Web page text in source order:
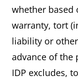
whether based
warranty, tort
liability or
advance of the
IDP excludes,